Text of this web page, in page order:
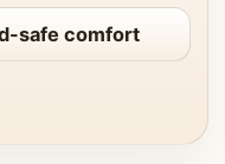
safe comfort